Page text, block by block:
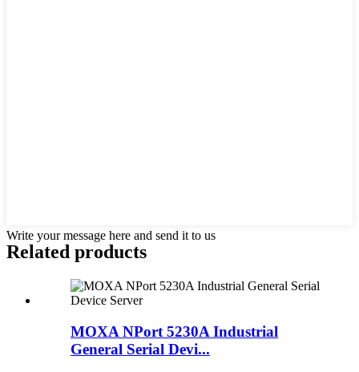
Write your message here and send it to us
Related products
MOXA NPort 5230A Industrial
General Serial Devi...